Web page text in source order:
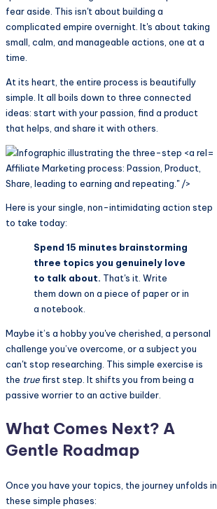
fear aside. This isn't about building a
complicated empire overnight. It's about taking
small, calm, and manageable actions, one at a
time.
At its heart, the entire process is beautifully
simple. It all boils down to three connected
ideas: start with your passion, find a product
that helps, and share it with others.
Affiliate Marketing process: Passion, Product,
Share, leading to earning and repeating." />
Here is your single, non-intimidating action step
to take today:
Spend 15 minutes brainstorming
three topics you genuinely love
to talk about. That's it. Write
them down on a piece of paper or in
a notebook.
Maybe it’s a hobby you've cherished, a personal
challenge you’ve overcome, or a subject you
can't stop researching. This simple exercise is
the truefirst step. It shifts you from being a
passive worrier to an active builder.
What Comes Next? A
Gentle Roadmap
Once you have your topics, the journey unfolds in
these simple phases: